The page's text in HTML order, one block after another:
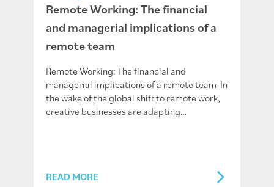
Remote Working: The financial
and managerial implications of a
remote team
Remote Working: The financial and
managerial implications of a remote team In
the wake of the global shift to remote work,
creative businesses are adapting…
READ MORE